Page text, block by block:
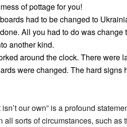
of pottage for you!
had to be changed to
All you had to do was
another kind.
around the clock. There were
were changed. The hard signs
isn’t our own” is a profound
all sorts of circumstances, such